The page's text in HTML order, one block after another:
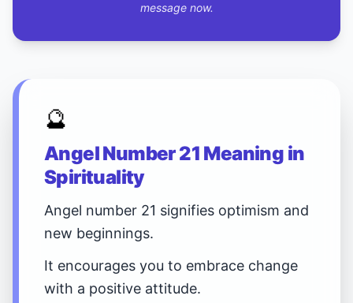
message now.
🔮
Angel Number 21 Meaning in
Spirituality
Angel number 21 signifies optimism and
new beginnings.
It encourages you to embrace change
with a positive attitude.